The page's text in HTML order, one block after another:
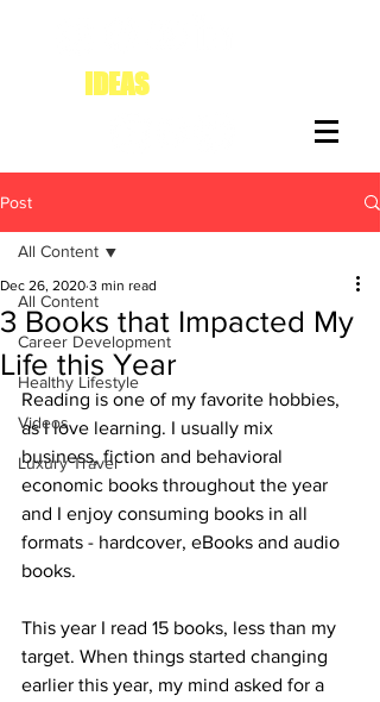
IDEAS
Post
All Content
Career Development
Healthy Lifestyle
Videos
Luxury Travel
All Content
3 Books that Impacted My
Life this Year
Dec 26, 2020 3 min read
Reading is one of my favorite hobbies,
as I love learning. I usually mix
business, fiction and behavioral
economic books throughout the year
and I enjoy consuming books in all
formats - hardcover, eBooks and audio
books.
This year I read 15 books, less than my
target. When things started changing
earlier this year, my mind asked for a